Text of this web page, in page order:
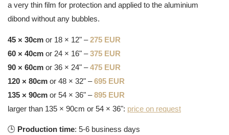
a very thin film for protection and applied to the aluminium
dibond without any bubbles.
45 × 30cm or 18 × 12" –275 EUR
60 × 40cm or 24 × 16" –375 EUR
90 × 60cm or 36 × 24" –475 EUR
120 × 80cm or 48 × 32" –695 EUR
135 × 90cm or 54 × 36" –895 EUR
larger than 135 × 90cm or 54 × 36": price on request
🕒 Production time: 5-6 business days